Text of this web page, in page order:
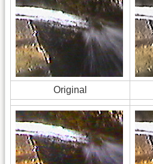
Original